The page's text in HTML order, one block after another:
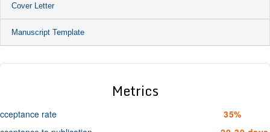
Cover Letter
Manuscript Template
Metrics
rate
35%